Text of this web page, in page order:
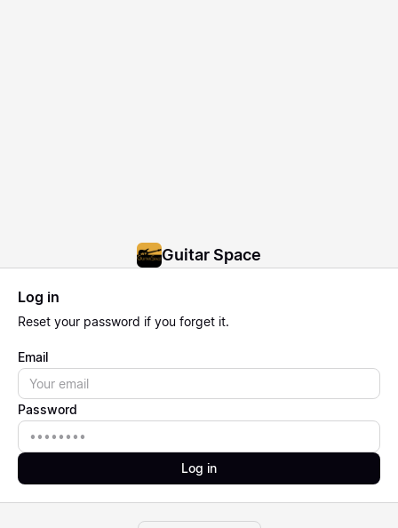
Guitar Space
Log in
Reset your password if you forget it.
Email
Email
Password
Password
Log in